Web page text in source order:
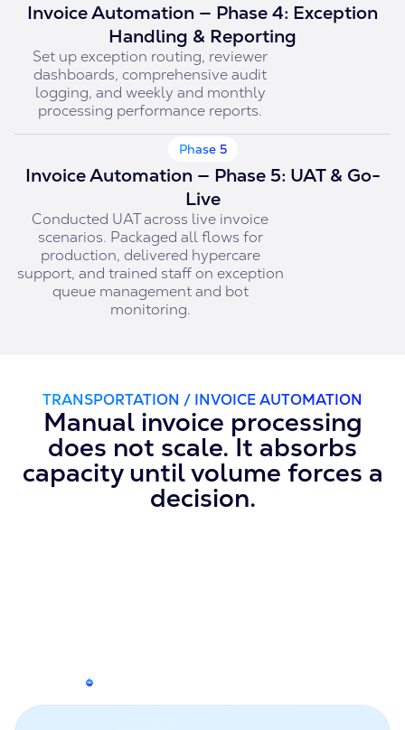
Invoice Automation — Phase 4: Exception
Handling & Reporting
Set up exception routing, reviewer
dashboards, comprehensive audit
logging, and weekly and monthly
processing performance reports.
Phase 5
Invoice Automation — Phase 5: UAT & Go-
Live
Conducted UAT across live invoice
scenarios. Packaged all flows for
production, delivered hypercare
support, and trained staff on exception
queue management and bot
monitoring.
TRANSPORTATION / INVOICE AUTOMATION
Manual invoice processing
does not scale. It absorbs
capacity until volume forces a
decision.